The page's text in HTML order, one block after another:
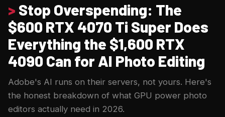
> Stop Overspending: The
$600 RTX 4070 Ti Super Does
Everything the $1,600 RTX
4090 Can for AI Photo Editing
Adobe's AI runs on their servers, not yours. Here's
the honest breakdown of what GPU power photo
editors actually need in 2026.